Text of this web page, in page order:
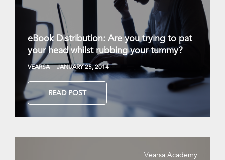
eBook Distribution: Are you trying to pat
your head whilst rubbing your tummy?
VEARSA JANUARY 25, 2014
READ POST
Vearsa Academy